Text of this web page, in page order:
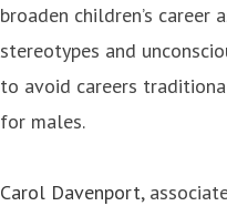
broaden children’s
stereotypes and
to avoid careers
for males.
Carol Davenport,